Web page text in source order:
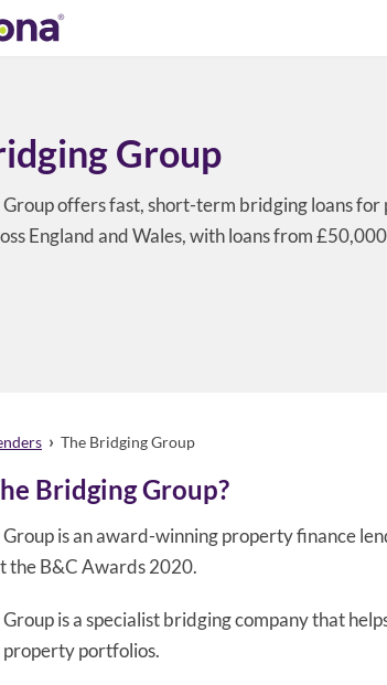
Group
offers fast, short-term bridging loans
England and Wales, with loans from
› The Bridging Group
Bridging Group?
is an award-winning property finance
the B&C Awards 2020.
is a specialist bridging company that
portfolios.